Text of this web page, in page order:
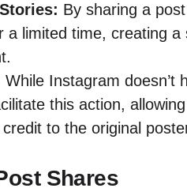
By sharing a
a limited time, creating
While Instagram doesn’t
this action,
to the original
Shares